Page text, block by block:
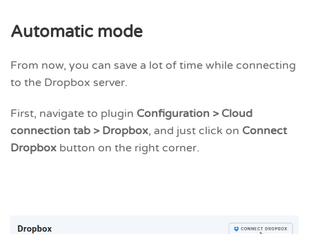
Automatic mode
From now, you can save a lot of time while connecting
to the Dropbox server.
First, navigate to plugin Configuration > Cloud
connection tab > Dropbox, and just click on Connect
Dropbox button on the right corner.